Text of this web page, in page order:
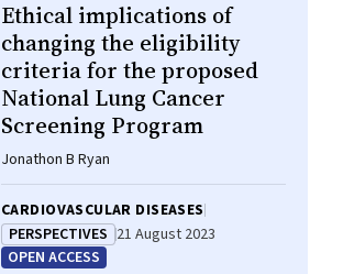
Ethical implications of
changing the eligibility
criteria for the proposed
National Lung Cancer
Screening Program
Jonathon B Ryan
CARDIOVASCULAR DISEASES
PERSPECTIVES 21 August 2023
OPEN ACCESS